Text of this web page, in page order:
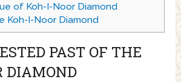
of Koh-I-Noor Diamond
Koh-I-Noor Diamond
PAST OF THE
DIAMOND